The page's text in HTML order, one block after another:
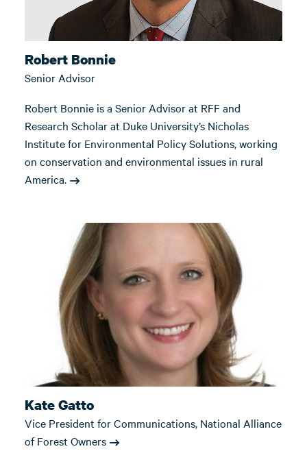
Robert Bonnie
Senior Advisor
Robert Bonnie is a Senior Advisor at RFF and
Research Scholar at Duke University’s Nicholas
Institute for Environmental Policy Solutions, working
on conservation and environmental issues in rural
America.
Kate Gatto
Vice President for Communications, National Alliance
of Forest Owners